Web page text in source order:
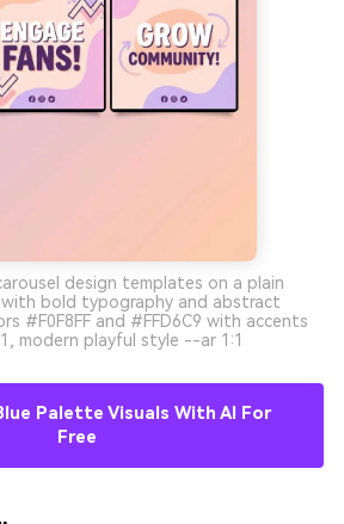
design templates on a plain
with bold typography and abstract
#F0F8FF and #FFD6C9 with accents
modern playful style --ar 1:1
Palette Visuals With AI For
Free